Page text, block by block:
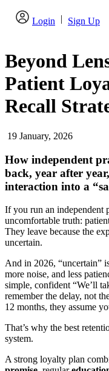
Login | Sign Up
Beyond
Patient
Recall
19 January, 2026
How independent
back, year after
interaction into a
If you run an independent
uncomfortable truth:
They leave because the
uncertain.
And in 2026, “uncertain”
more noise, and less
simple, confident “We’ll
remember the delay, not
12 months, they assume
That’s why the best
system.
A strong loyalty plan